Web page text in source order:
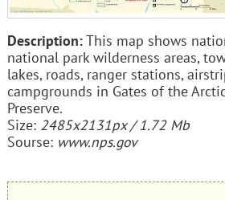
Description:This map shows
national park wilderness areas,
lakes, roads, ranger stations,
campgrounds in Gates of the
Preserve.
Size: 2485x2131px / 1.72 Mb
Sourse: www.nps.gov